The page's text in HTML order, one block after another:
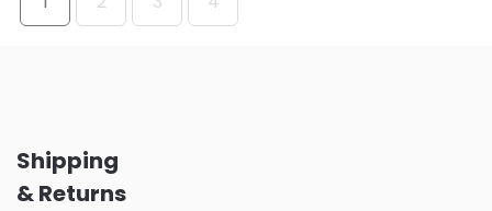
Shipping
& Returns